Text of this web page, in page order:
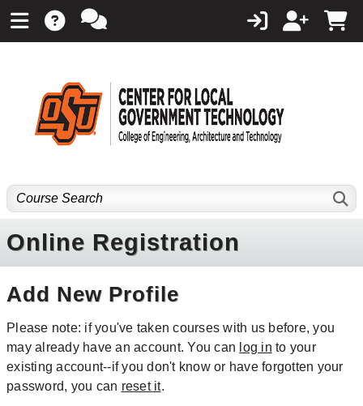
Online Registration
Add New Profile
Please note: if you've taken courses with us before, you
may already have an account. You can log in to your
existing account--if you don't know or have forgotten your
password, you can reset it.